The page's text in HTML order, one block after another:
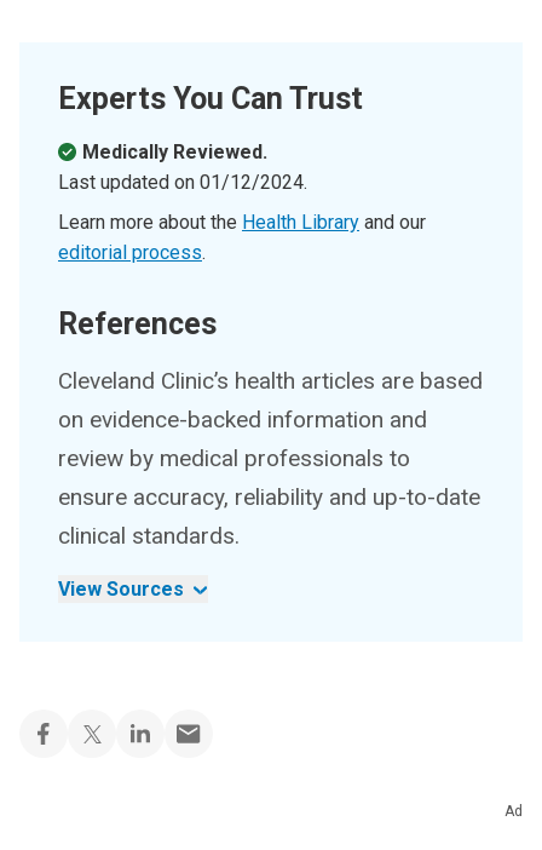
Experts You Can Trust
Medically Reviewed.
Last updated on 01/12/2024.
Learn more about the Health Library and our
editorial process.
References
Cleveland Clinic’s health articles are based
on evidence-backed information and
review by medical professionals to
ensure accuracy, reliability and up-to-date
clinical standards.
View Sources
Ad